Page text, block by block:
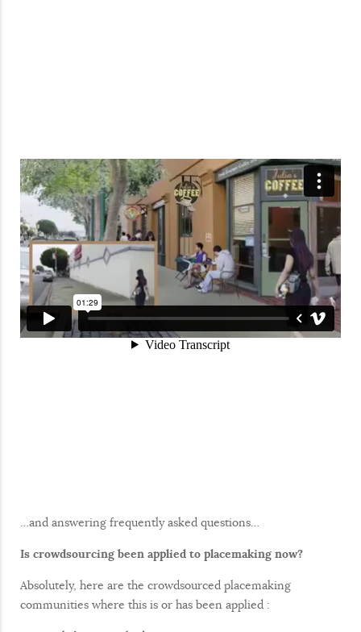
…and answering frequently asked questions…
Is crowdsourcing been applied to placemaking now?
Absolutely, here are the crowdsourced placemaking
communities where this is or has been applied :